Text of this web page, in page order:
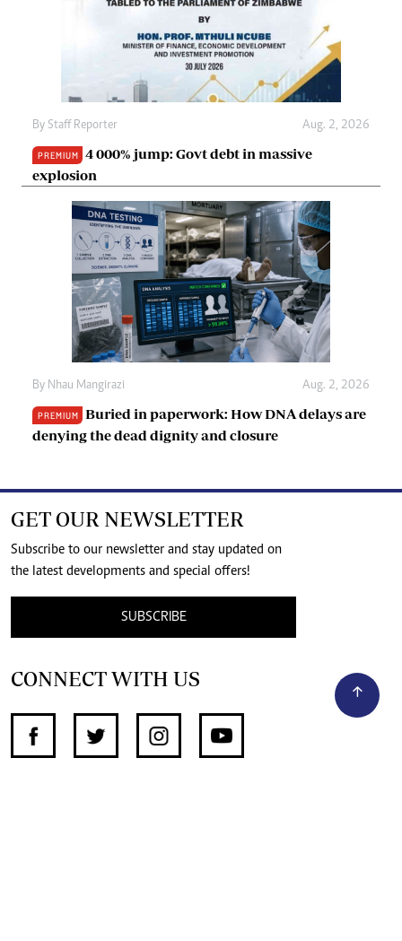
By Staff Reporter Aug. 2, 2026
PREMIUM
4 000% jump: Govt debt in massive
explosion
By Nhau Mangirazi Aug. 2, 2026
PREMIUM
Buried in paperwork: How DNA delays are
denying the dead dignity and closure
GET OUR NEWSLETTER
Subscribe to our newsletter and stay updated on
the latest developments and special offers!
SUBSCRIBE
CONNECT WITH US